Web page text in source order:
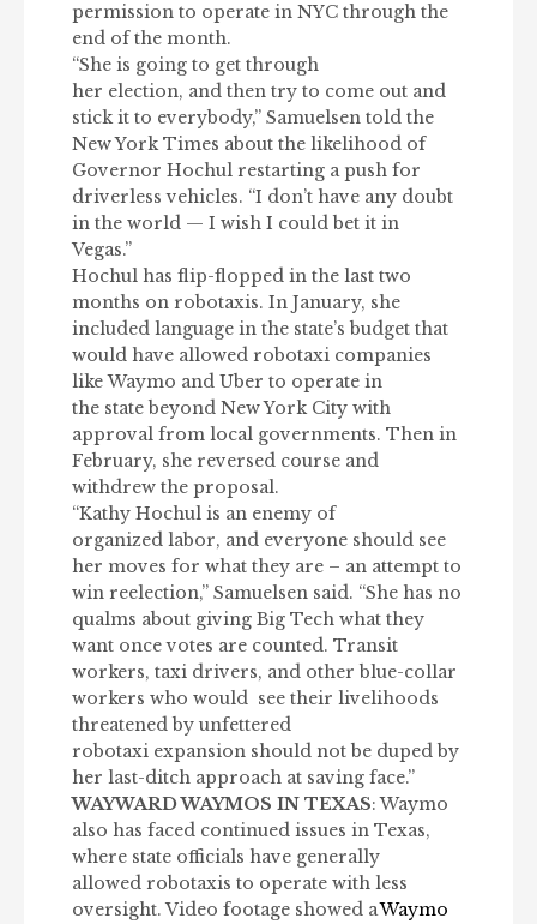
permission to operate in NYC through the
end of the month.
“She is going to get through
her election, and then try to come out and
stick it to everybody,” Samuelsen told the
New York Times about the likelihood of
Governor Hochul restarting a push for
driverless vehicles. “I don’t have any doubt
in the world — I wish I could bet it in
Vegas.”
Hochul has flip-flopped in the last two
months on robotaxis. In January, she
included language in the state’s budget that
would have allowed robotaxi companies
like Waymo and Uber to operate in
the state beyond New York City with
approval from local governments. Then in
February, she reversed course and
withdrew the proposal.
“Kathy Hochul is an enemy of
organized labor, and everyone should see
her moves for what they are – an attempt to
win reelection,” Samuelsen said. “She has no
qualms about giving Big Tech what they
want once votes are counted. Transit
workers, taxi drivers, and other blue-collar
workers who would see their livelihoods
threatened by unfettered
robotaxi expansion should not be duped by
her last-ditch approach at saving face.”
WAYWARD WAYMOS IN TEXAS: Waymo
also has faced continued issues in Texas,
where state officials have generally
allowed robotaxis to operate with less
oversight. Video footage showed aWaymo